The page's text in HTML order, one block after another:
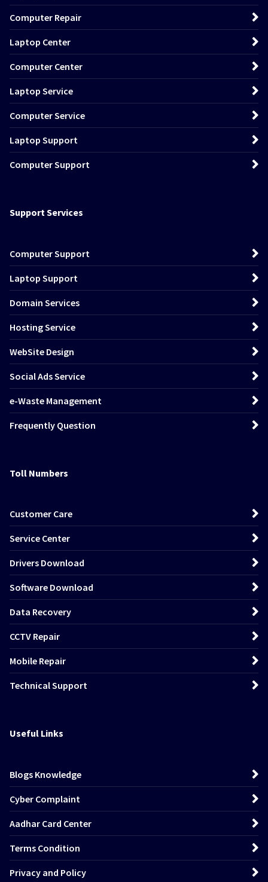
Computer Repair
Laptop Center
Computer Center
Laptop Service
Computer Service
Laptop Support
Computer Support
Support Services
Computer Support
Laptop Support
Domain Services
Hosting Service
WebSite Design
Social Ads Service
e-Waste Management
Frequently Question
Toll Numbers
Customer Care
Service Center
Drivers Download
Software Download
Data Recovery
CCTV Repair
Mobile Repair
Technical Support
Useful Links
Blogs Knowledge
Cyber Complaint
Aadhar Card Center
Terms Condition
Privacy and Policy